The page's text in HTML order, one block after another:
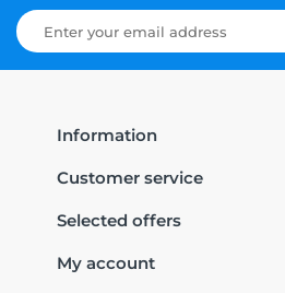
Information
Customer service
Selected offers
My account